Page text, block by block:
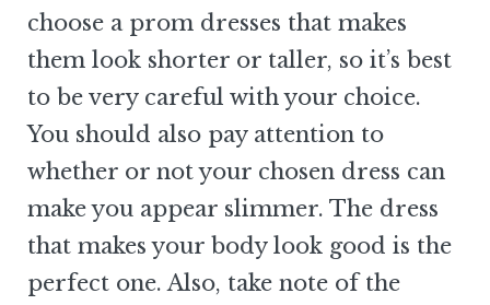
choose a prom dresses that makes
them look shorter or taller, so it’s best
to be very careful with your choice.
You should also pay attention to
whether or not your chosen dress can
make you appear slimmer. The dress
that makes your body look good is the
perfect one. Also, take note of the